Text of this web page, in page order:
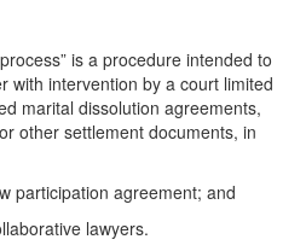
is a procedure intended to
with intervention by a court limited
marital dissolution agreements,
other settlement documents, in
participation agreement; and
lawyers.